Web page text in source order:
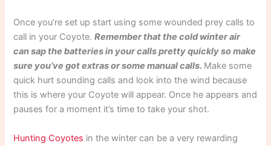
Once you’re set up start using some wounded prey calls to
call in your Coyote.Remember that the cold winter air
can sap the batteries in your calls pretty quickly so make
sure you’ve got extras or some manual calls. Make some
quick hurt sounding calls and look into the wind because
this is where your Coyote will appear. Once he appears and
pauses for a moment it’s time to take your shot.
Hunting Coyotes in the winter can be a very rewarding